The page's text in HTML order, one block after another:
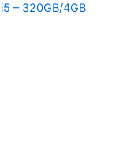
– 320GB/4GB